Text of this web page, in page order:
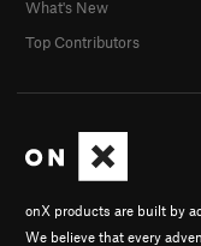
onX products are built by
We believe that every
What's New
Top Contributors